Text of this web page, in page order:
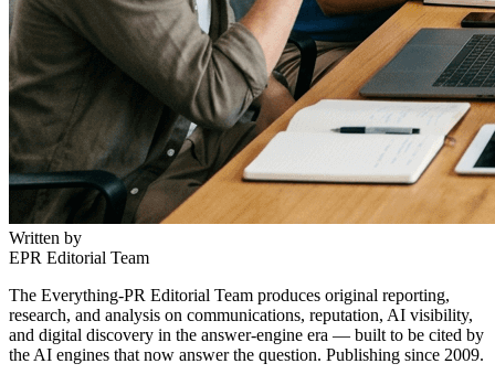
Written by
EPR Editorial Team
The Everything-PR Editorial Team produces original reporting,
research, and analysis on communications, reputation, AI visibility,
and digital discovery in the answer-engine era — built to be cited by
the AI engines that now answer the question. Publishing since 2009.